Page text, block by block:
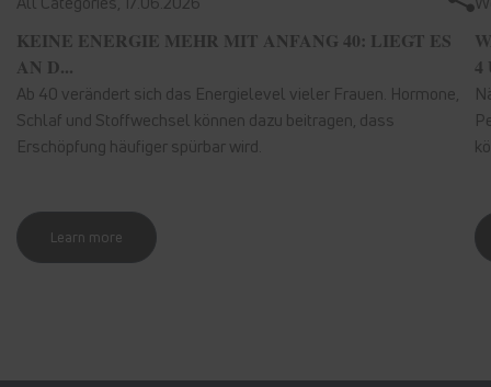
KEINE ENERGIE MEHR MIT ANFANG 40: LIEGT ES
AN D...
Ab 40 verändert sich das Energielevel vieler Frauen. Hormone,
Schlaf und Stoffwechsel können dazu beitragen, dass
Erschöpfung häufiger spürbar wird.
Learn more
4